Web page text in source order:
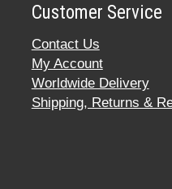
Customer Service
Contact Us
My Account
Worldwide Delivery
Shipping, Returns &